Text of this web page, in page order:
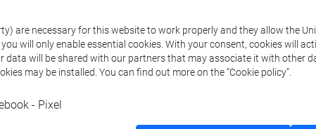
Programme
are necessary for this website to work properly and they allow the
will only enable essential cookies. With your consent, cookies will
will be shared with our partners that may associate it with other
may be installed. You can find out more on the “Cookie policy”.
- Pixel